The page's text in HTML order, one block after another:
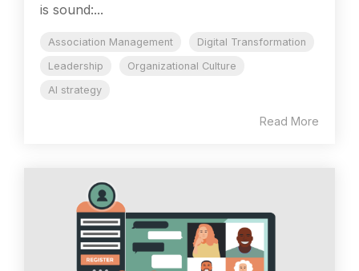
is sound:...
Association Management
Digital Transformation
Leadership
Organizational Culture
AI strategy
Read More